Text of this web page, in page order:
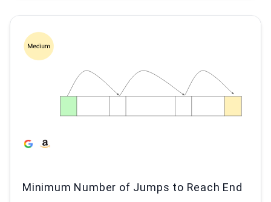
Minimum Number of Jumps to Reach End